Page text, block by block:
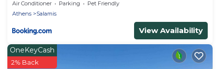
Air Conditioner Parking
Pet Friendly
Athens
Salamis
View Availability
OneKeyCash
2% Back